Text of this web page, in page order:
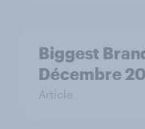
Biggest
Décembre
Article